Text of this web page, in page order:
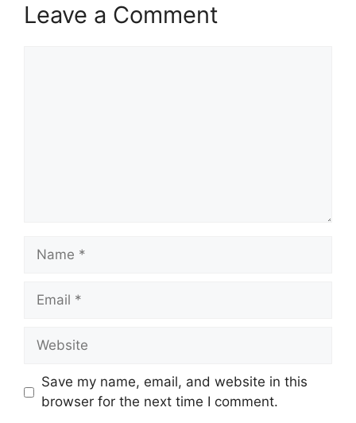
Leave a Comment
Name
Email
Website
Save my name, email, and website in this
browser for the next time I comment.